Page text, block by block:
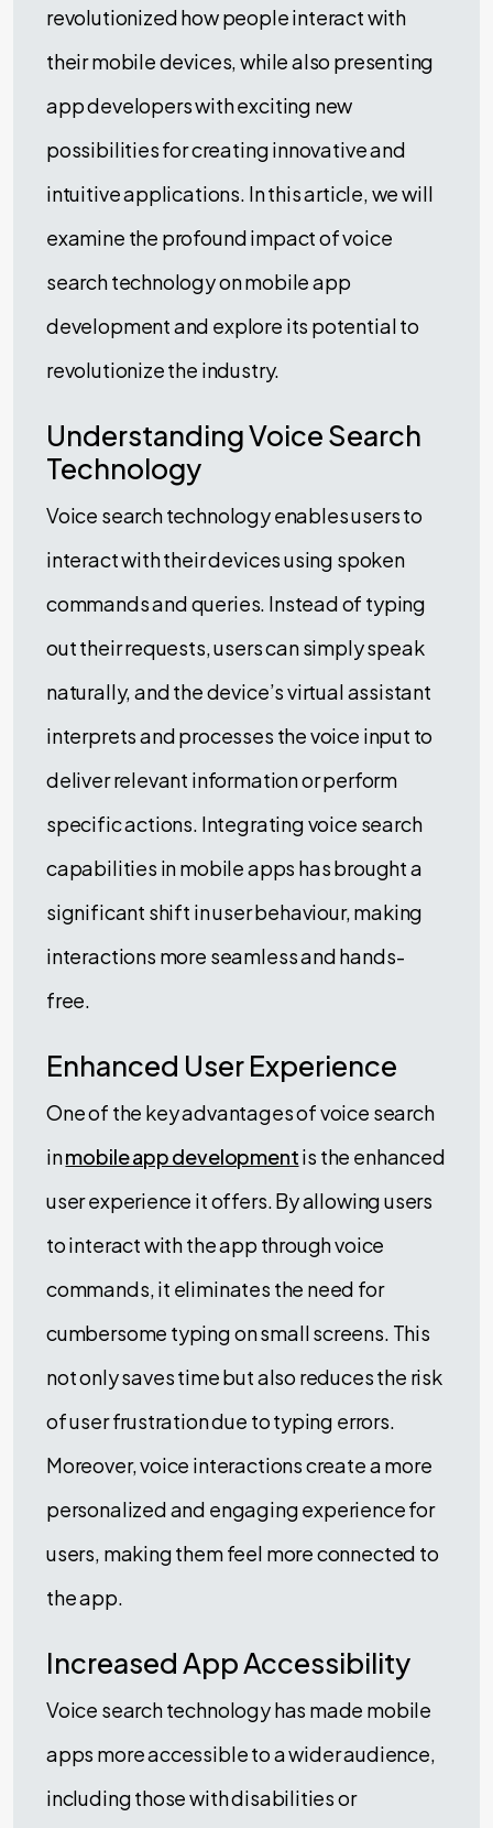
revolutionized how people interact with
their mobile devices, while also presenting
app developers with exciting new
possibilities for creating innovative and
intuitive applications. In this article, we will
examine the profound impact of voice
search technology on mobile app
development and explore its potential to
revolutionize the industry.
Understanding Voice Search
Technology
Voice search technology enables users to
interact with their devices using spoken
commands and queries. Instead of typing
out their requests, users can simply speak
naturally, and the device’s virtual assistant
interprets and processes the voice input to
deliver relevant information or perform
specific actions. Integrating voice search
capabilities in mobile apps has brought a
significant shift in user behaviour, making
interactions more seamless and hands-
free.
Enhanced User Experience
One of the key advantages of voice search
inmobile app developmentis the enhanced
user experience it offers. By allowing users
to interact with the app through voice
commands, it eliminates the need for
cumbersome typing on small screens. This
not only saves time but also reduces the risk
of user frustration due to typing errors.
Moreover, voice interactions create a more
personalized and engaging experience for
users, making them feel more connected to
the app.
Increased App Accessibility
Voice search technology has made mobile
apps more accessible to a wider audience,
including those with disabilities or